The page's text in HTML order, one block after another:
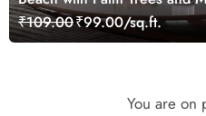
Wallpaper
₹109.00₹99.00/sq.ft.
You are on